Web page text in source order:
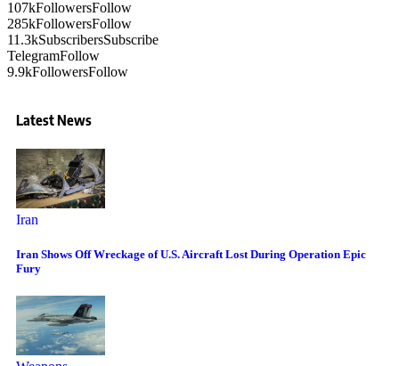
107kFollowersFollow
285kFollowersFollow
11.3kSubscribersSubscribe
TelegramFollow
9.9kFollowersFollow
Latest News
Iran
Iran Shows Off Wreckage of U.S. Aircraft Lost During Operation Epic
Fury